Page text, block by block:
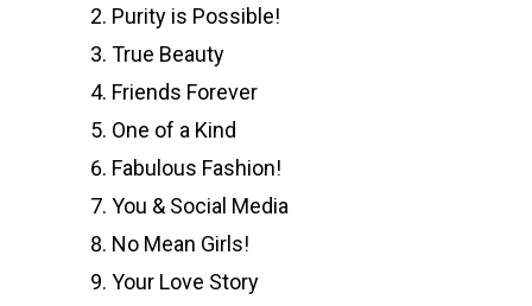
Purity is Possible!
True Beauty
Friends Forever
One of a Kind
Fabulous Fashion!
You & Social Media
No Mean Girls!
Your Love Story